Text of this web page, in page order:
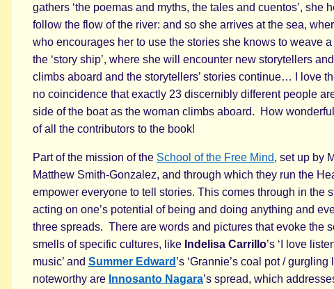
gathers ‘the poemas and myths, the tales and cuentos’, she
follow the flow of the river: and so she arrives at the sea,
who encourages her to use the stories she knows to weave
the ‘story ship’, where she will encounter new storytellers
climbs aboard and the storytellers’ stories continue… I love
no coincidence that exactly 23 discernibly different people
side of the boat as the woman climbs aboard. How
of all the contributors to the book!
Part of the mission of the School of the Free Mind, set up by
Matthew Smith-Gonzalez, and through which they run the
empower everyone to tell stories. This comes through in the
acting on one’s potential of being and doing anything and
three spreads. There are words and pictures that evoke the
smells of specific cultures, like Indelisa Carrillo’s ‘I love
music’ and Summer Edward ’s ‘Grannie’s coal pot / gurgling
noteworthy are Innosanto Nagara’s spread, which